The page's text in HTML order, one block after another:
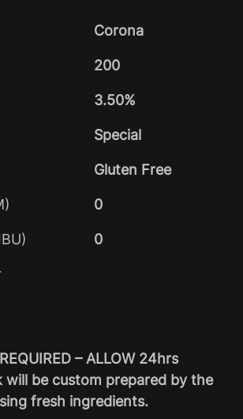
Corona
200
3.50%
Special
Gluten Free
0
0
– ALLOW 24hrs
will be custom prepared by the
fresh ingredients.